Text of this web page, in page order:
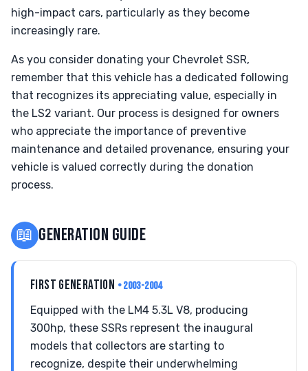
high-impact cars, particularly as they become
increasingly rare.
As you consider donating your Chevrolet SSR,
remember that this vehicle has a dedicated following
that recognizes its appreciating value, especially in
the LS2 variant. Our process is designed for owners
who appreciate the importance of preventive
maintenance and detailed provenance, ensuring your
vehicle is valued correctly during the donation
process.
📖 GENERATION GUIDE
FIRST GENERATION • 2003-2004
Equipped with the LM4 5.3L V8, producing
300hp, these SSRs represent the inaugural
models that collectors are starting to
recognize, despite their underwhelming